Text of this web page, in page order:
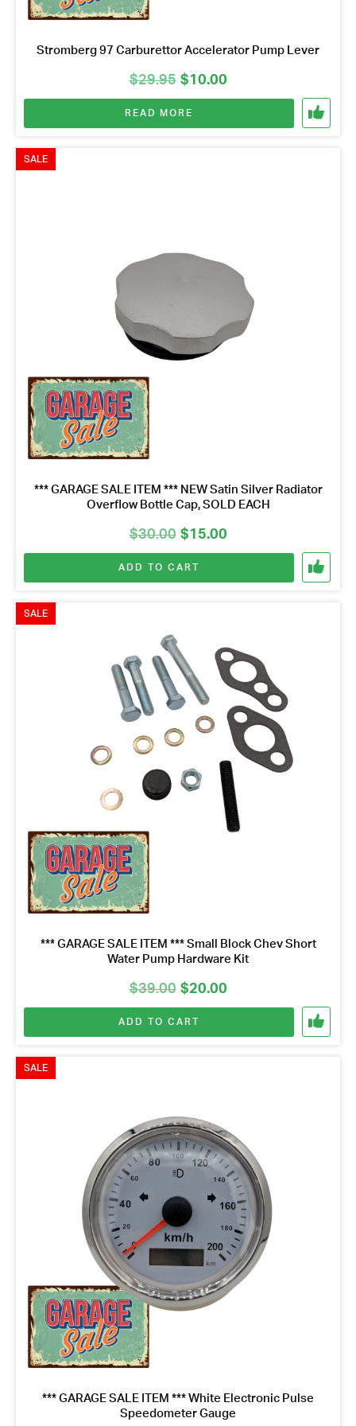
Stromberg 97 Carburettor Accelerator Pump Lever
$29.95 Original
price
was:
$10.00
Current
price
is:
READ MORE
SALE
*** GARAGE SALE ITEM *** NEW Satin Silver Radiator
Overflow Bottle Cap, SOLD EACH
$30.00 Original
price
was:
$15.00
Current
price
is:
ADD TO CART
SALE
*** GARAGE SALE ITEM *** Small Block Chev Short
Water Pump Hardware Kit
$39.00 Original
price
was:
$20.00
Current
price
is:
ADD TO CART
SALE
*** GARAGE SALE ITEM *** White Electronic Pulse
Speedometer Gauge